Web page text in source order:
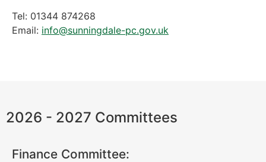
Tel: 01344 874268
Email: info@sunningdale-pc.gov.uk
2026 - 2027 Committees
Finance Committee: